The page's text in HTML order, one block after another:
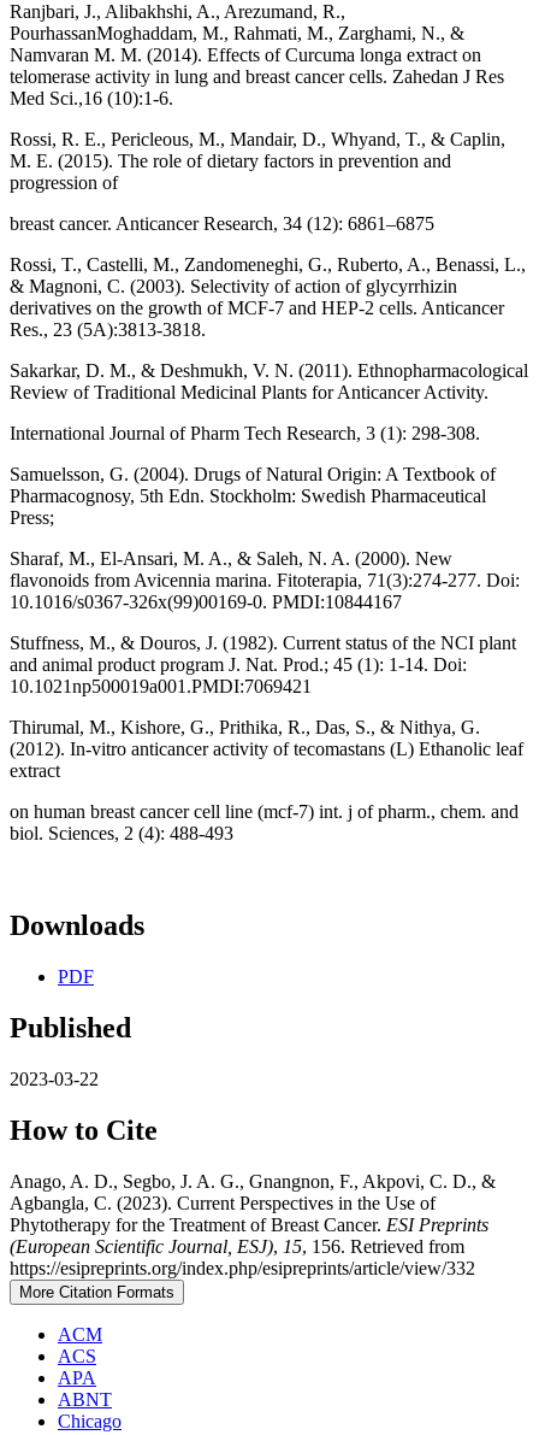
Ranjbari, J., Alibakhshi, A., Arezumand, R.,
PourhassanMoghaddam, M., Rahmati, M., Zarghami, N., &
Namvaran M. M. (2014). Effects of Curcuma longa extract on
telomerase activity in lung and breast cancer cells. Zahedan J Res
Med Sci.,16 (10):1-6.
Rossi, R. E., Pericleous, M., Mandair, D., Whyand, T., & Caplin,
M. E. (2015). The role of dietary factors in prevention and
progression of
breast cancer. Anticancer Research, 34 (12): 6861–6875
Rossi, T., Castelli, M., Zandomeneghi, G., Ruberto, A., Benassi, L.,
& Magnoni, C. (2003). Selectivity of action of glycyrrhizin
derivatives on the growth of MCF-7 and HEP-2 cells. Anticancer
Res., 23 (5A):3813-3818.
Sakarkar, D. M., & Deshmukh, V. N. (2011). Ethnopharmacological
Review of Traditional Medicinal Plants for Anticancer Activity.
International Journal of Pharm Tech Research, 3 (1): 298-308.
Samuelsson, G. (2004). Drugs of Natural Origin: A Textbook of
Pharmacognosy, 5th Edn. Stockholm: Swedish Pharmaceutical
Press;
Sharaf, M., El-Ansari, M. A., & Saleh, N. A. (2000). New
flavonoids from Avicennia marina. Fitoterapia, 71(3):274-277. Doi:
10.1016/s0367-326x(99)00169-0. PMDI:10844167
Stuffness, M., & Douros, J. (1982). Current status of the NCI plant
and animal product program J. Nat. Prod.; 45 (1): 1-14. Doi:
10.1021np500019a001.PMDI:7069421
Thirumal, M., Kishore, G., Prithika, R., Das, S., & Nithya, G.
(2012). In-vitro anticancer activity of tecomastans (L) Ethanolic leaf
extract
on human breast cancer cell line (mcf-7) int. j of pharm., chem. and
biol. Sciences, 2 (4): 488-493
Downloads
PDF
Published
2023-03-22
How to Cite
Anago, A. D., Segbo, J. A. G., Gnangnon, F., Akpovi, C. D., &
Agbangla, C. (2023). Current Perspectives in the Use of
Phytotherapy for the Treatment of Breast Cancer. ESI Preprints
(European Scientific Journal, ESJ), 15, 156. Retrieved from
https://esipreprints.org/index.php/esipreprints/article/view/332
More Citation Formats
ACM
ACS
APA
ABNT
Chicago